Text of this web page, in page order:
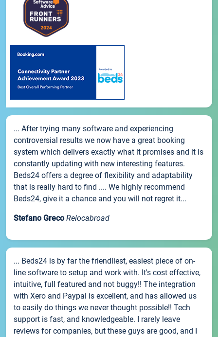
... After trying many software and experiencing
controversial results we now have a great booking
system which delivers exactly what it promises and it is
constantly updating with new interesting features.
Beds24 offers a degree of flexibility and adaptability
that is really hard to find .... We highly recommend
Beds24, give it a chance and you will not regret it...
Stefano Greco Relocabroad
... Beds24 is by far the friendliest, easiest piece of on-
line software to setup and work with. It's cost effective,
intuitive, full featured and not buggy!! The integration
with Xero and Paypal is excellent, and has allowed us
to easily do things we never thought possible!! Tech
support is fast, and knowledgeable. I rarely leave
reviews for companies, but these guys are good, and I